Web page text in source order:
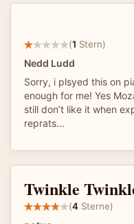
(1 Stern)
Nedd Ludd
Sorry, i plsyed this on
enough for me! Yes
still don’t like it when
reprats...
Twinkle
(4 Sterne)